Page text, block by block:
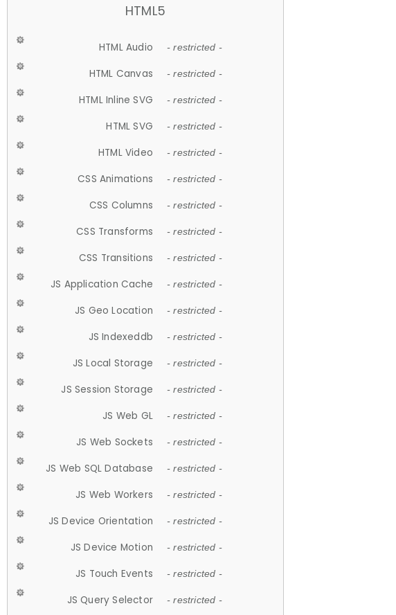
HTML5
HTML Audio - restricted -
HTML Canvas - restricted -
HTML Inline SVG - restricted -
HTML SVG - restricted -
HTML Video - restricted -
CSS Animations - restricted -
CSS Columns - restricted -
CSS Transforms - restricted -
CSS Transitions - restricted -
JS Application Cache - restricted -
JS Geo Location - restricted -
JS Indexeddb - restricted -
JS Local Storage - restricted -
JS Session Storage - restricted -
JS Web GL - restricted -
JS Web Sockets - restricted -
JS Web SQL Database - restricted -
JS Web Workers - restricted -
JS Device Orientation - restricted -
JS Device Motion - restricted -
JS Touch Events - restricted -
JS Query Selector - restricted -